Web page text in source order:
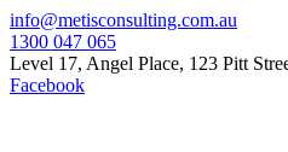
info@metisconsulting.com.au
1300 047 065
Level 17, Angel Place, 123 Pitt
Facebook